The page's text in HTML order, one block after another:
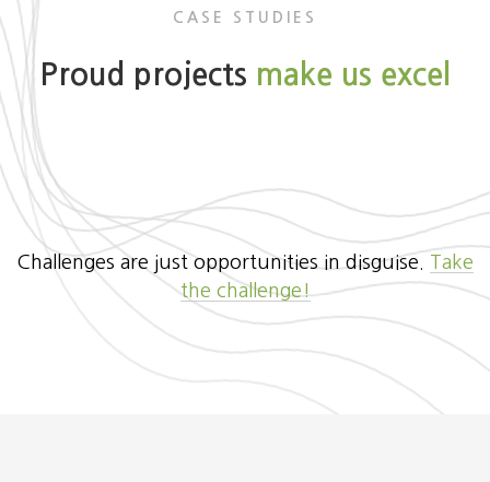
CASE STUDIES
Proud projects make us excel
Challenges are just opportunities in disguise.
Take
the challenge!